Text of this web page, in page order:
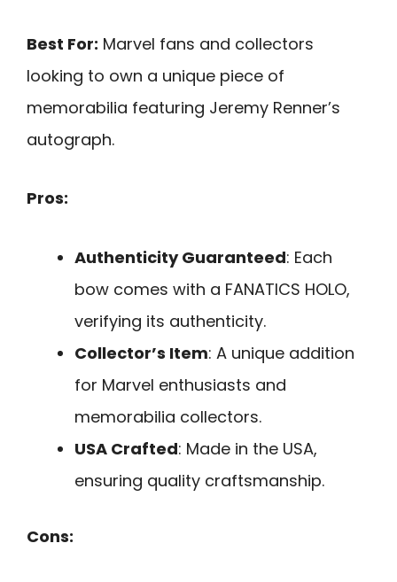
Best For: Marvel fans and collectors
looking to own a unique piece of
memorabilia featuring Jeremy Renner’s
autograph.
Pros:
Authenticity Guaranteed: Each
bow comes with a FANATICS HOLO,
verifying its authenticity.
Collector’s Item: A unique addition
for Marvel enthusiasts and
memorabilia collectors.
USA Crafted: Made in the USA,
ensuring quality craftsmanship.
Cons: